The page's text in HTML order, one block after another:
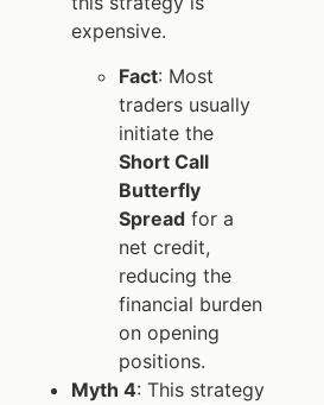
expensive.
Fact: Most
traders usually
initiate the
Short Call
Butterfly
Spread for a
net credit,
reducing the
financial burden
on opening
positions.
Myth 4: This strategy